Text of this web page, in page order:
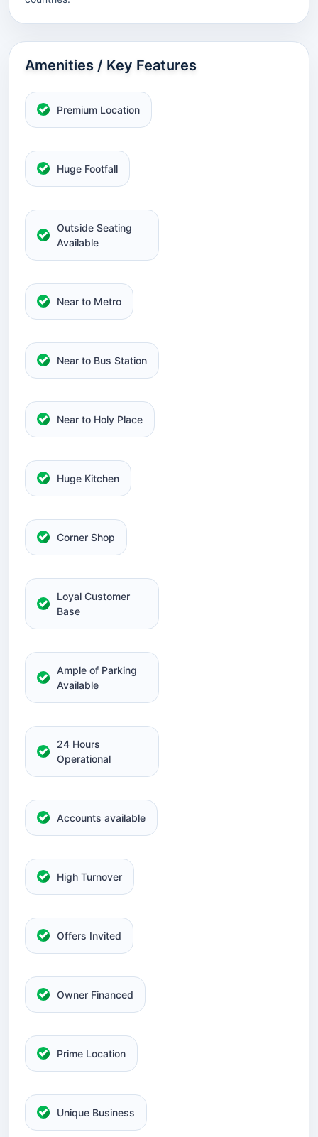
Amenities / Key Features
Premium Location
Huge Footfall
Outside Seating
Available
Near to Metro
Near to Bus Station
Near to Holy Place
Huge Kitchen
Corner Shop
Loyal Customer
Base
Ample of Parking
Available
24 Hours
Operational
Accounts available
High Turnover
Offers Invited
Owner Financed
Prime Location
Unique Business